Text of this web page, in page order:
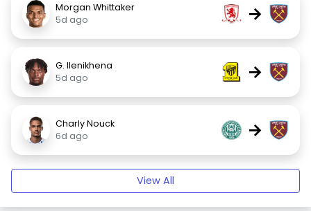
Morgan Whittaker
5d ago
→
G. Ilenikhena
5d ago
→
Charly Nouck
6d ago
→
View All